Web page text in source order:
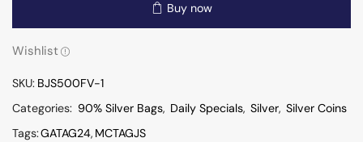
Buy now
Wishlist
SKU: BJS500FV-1
Categories: 90% Silver Bags, Daily Specials, Silver, Silver Coins
Tags:GATAG24, MCTAGJS